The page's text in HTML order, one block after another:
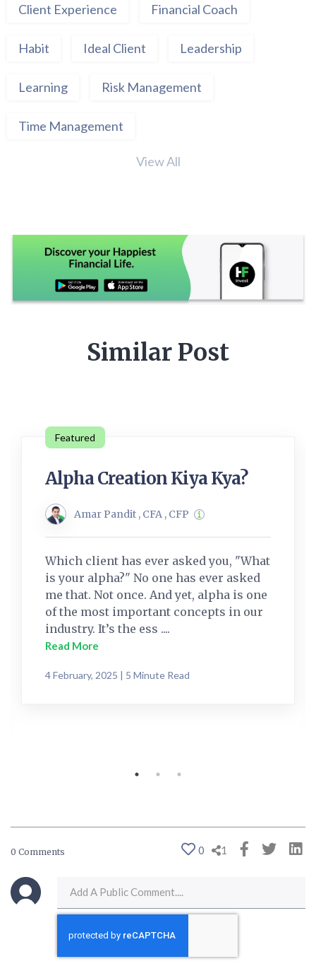
Client Experience Financial Coach
Habit Ideal Client Leadership
Learning Risk Management
Time Management
View All
Similar Post
Featured
Alpha Creation Kiya Kya?
Amar Pandit , CFA , CFP
Which client has ever asked you, "What
is your alpha?" No one has ever asked
me that. Not once. And yet, alpha is one
of the most important concepts in our
industry. It’s the ess ....
Read More
4 February, 2025 | 5 Minute Read
0 Comments 0 1